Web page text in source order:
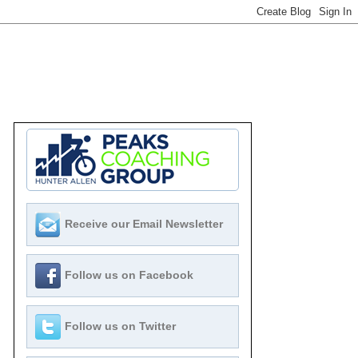
Receive our Email Newsletter
Follow us on Facebook
Follow us on Twitter